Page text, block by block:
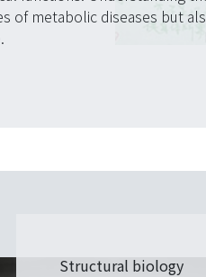
of metabolic diseases but
Structural biology